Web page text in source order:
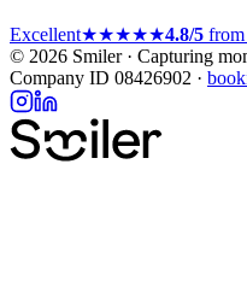
Excellent★★★★★4.8/5 from
© 2026 Smiler · Capturing
Company ID 08426902 ·